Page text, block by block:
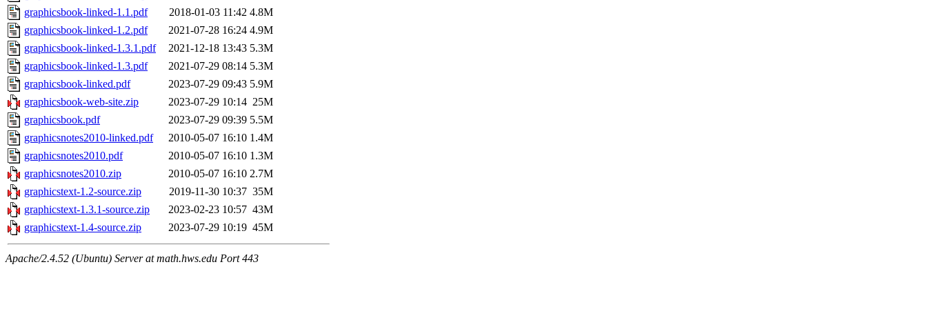
graphicsbook-linked-1.1.pdf
2018-01-03 11:42 4.8M
graphicsbook-linked-1.2.pdf
2021-07-28 16:24 4.9M
graphicsbook-linked-1.3.1.pdf
2021-12-18 13:43 5.3M
graphicsbook-linked-1.3.pdf
2021-07-29 08:14 5.3M
graphicsbook-linked.pdf
2023-07-29 09:43 5.9M
graphicsbook-web-site.zip
2023-07-29 10:14 25M
graphicsbook.pdf
2023-07-29 09:39 5.5M
graphicsnotes2010-linked.pdf
2010-05-07 16:10 1.4M
graphicsnotes2010.pdf
2010-05-07 16:10 1.3M
graphicsnotes2010.zip
2010-05-07 16:10 2.7M
graphicstext-1.2-source.zip
2019-11-30 10:37 35M
graphicstext-1.3.1-source.zip
2023-02-23 10:57 43M
graphicstext-1.4-source.zip
2023-07-29 10:19 45M
Apache/2.4.52 (Ubuntu) Server at math.hws.edu Port 443